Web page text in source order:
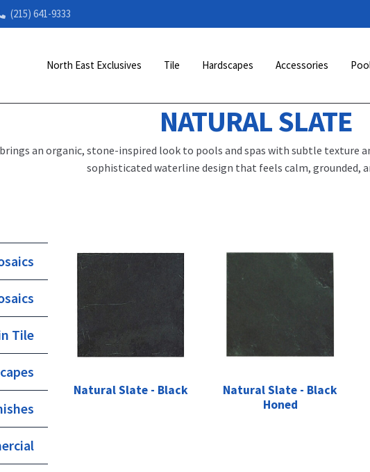
(215) 641-9333
North East Exclusives Tile Hardscapes Accessories
NATURAL SLATE
brings an organic, stone-inspired look to pools and spas with subtle texture
sophisticated waterline design that feels calm, grounded,
Natural Slate - Black
Natural Slate - Black
Honed
Tile